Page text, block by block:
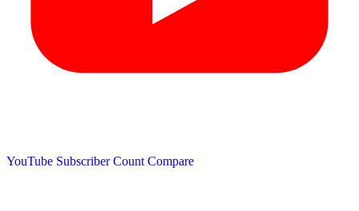
YouTube Subscriber Count Compare